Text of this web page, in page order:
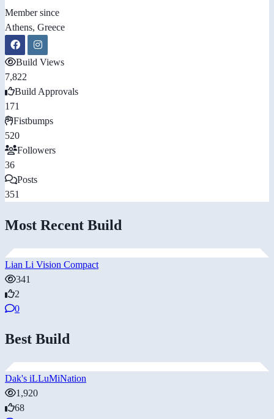
Member since
Athens, Greece
Build Views
7,822
Build Approvals
171
Fistbumps
520
Followers
36
Posts
351
Most Recent Build
Lian Li Vision Compact
341
2
0
Best Build
Dak's iLLuMiNation
1,920
68